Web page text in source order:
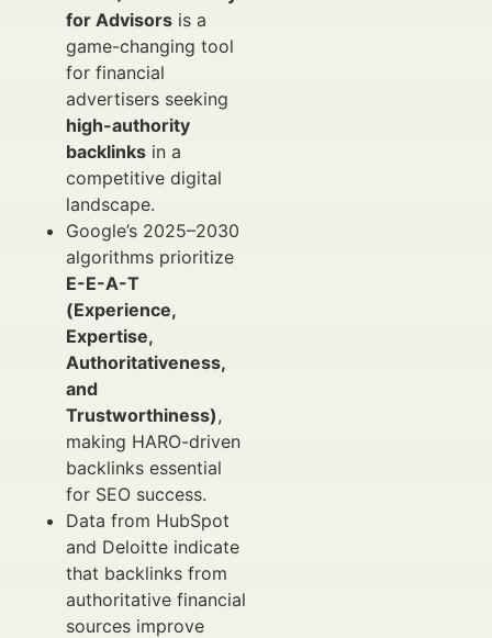
for Advisors is a
game-changing tool
for financial
advertisers seeking
high-authority
backlinks in a
competitive digital
landscape.
Google’s 2025–2030
algorithms prioritize
E-E-A-T
(Experience,
Expertise,
Authoritativeness,
and
Trustworthiness),
making HARO-driven
backlinks essential
for SEO success.
Data from HubSpot
and Deloitte indicate
that backlinks from
authoritative financial
sources improve